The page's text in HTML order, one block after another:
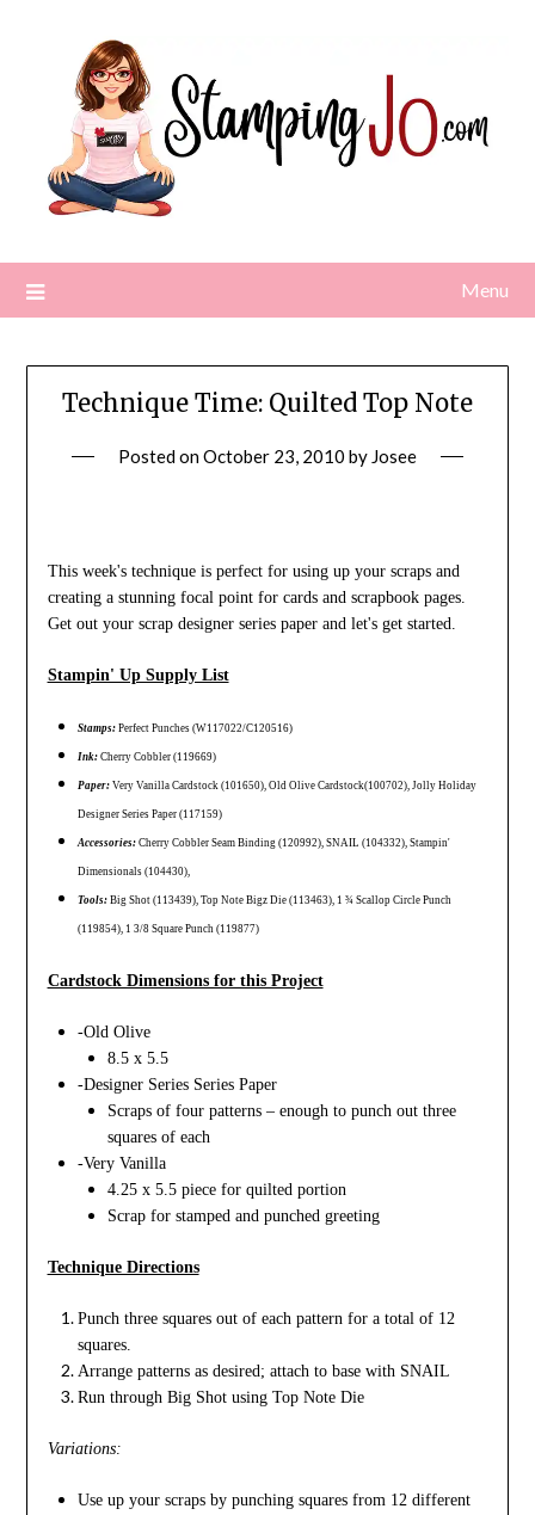
Menu
Technique Time: Quilted Top Note
Posted onOctober 23, 2010 by Josee
This week's technique is perfect for using up your scraps and
creating a stunning focal point for cards and scrapbook pages.
Get out your scrap designer series paper and let's get started.
Stampin' Up Supply List
Stamps:Perfect Punches (W117022/C120516)
Ink:Cherry Cobbler (119669)
Paper:Very Vanilla Cardstock (101650), Old Olive Cardstock(100702), Jolly Holiday
Designer Series Paper (117159)
Accessories:Cherry Cobbler Seam Binding (120992), SNAIL (104332), Stampin'
Dimensionals (104430),
Tools:Big Shot (113439), Top Note Bigz Die (113463), 1 ¾ Scallop Circle Punch
(119854), 1 3/8 Square Punch (119877)
Cardstock Dimensions for this Project
-Old Olive
8.5 x 5.5
-Designer Series Series Paper
Scraps of four patterns – enough to punch out three
squares of each
-Very Vanilla
4.25 x 5.5 piece for quilted portion
Scrap for stamped and punched greeting
Technique Directions
Punch three squares out of each pattern for a total of 12
squares.
Arrange patterns as desired; attach to base with SNAIL
Run through Big Shot using Top Note Die
Variations:
Use up your scraps by punching squares from 12 different